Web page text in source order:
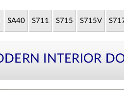
SA40 S711 S715 S715V
INTERIOR